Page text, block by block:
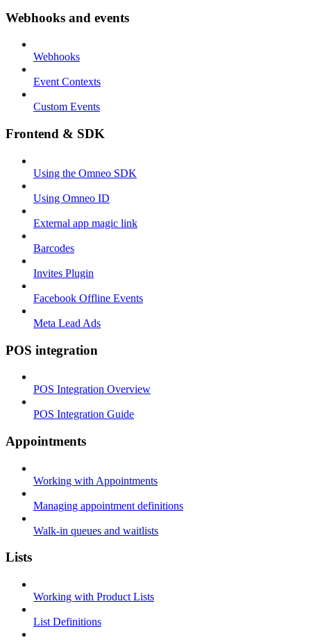
Webhooks and events
Webhooks
Event Contexts
Custom Events
Frontend & SDK
Using the Omneo SDK
Using Omneo ID
External app magic link
Barcodes
Invites Plugin
Facebook Offline Events
Meta Lead Ads
POS integration
POS Integration Overview
POS Integration Guide
Appointments
Working with Appointments
Managing appointment definitions
Walk-in queues and waitlists
Lists
Working with Product Lists
List Definitions